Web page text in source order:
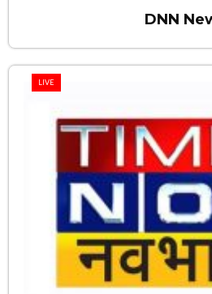
DNN
LIVE